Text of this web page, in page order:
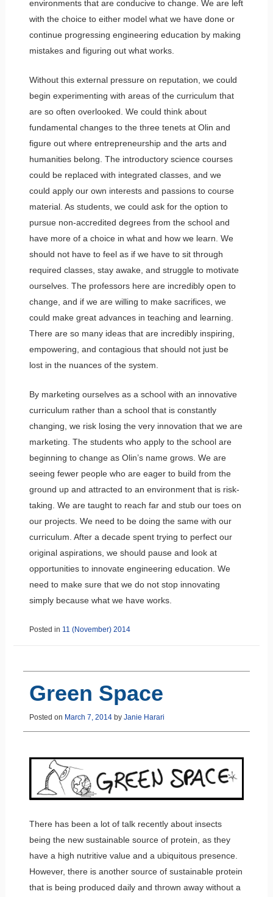
environments that are conducive to change. We are left
with the choice to either model what we have done or
continue progressing engineering education by making
mistakes and figuring out what works.
Without this external pressure on reputation, we could
begin experimenting with areas of the curriculum that
are so often overlooked. We could think about
fundamental changes to the three tenets at Olin and
figure out where entrepreneurship and the arts and
humanities belong. The introductory science courses
could be replaced with integrated classes, and we
could apply our own interests and passions to course
material. As students, we could ask for the option to
pursue non-accredited degrees from the school and
have more of a choice in what and how we learn. We
should not have to feel as if we have to sit through
required classes, stay awake, and struggle to motivate
ourselves. The professors here are incredibly open to
change, and if we are willing to make sacrifices, we
could make great advances in teaching and learning.
There are so many ideas that are incredibly inspiring,
empowering, and contagious that should not just be
lost in the nuances of the system.
By marketing ourselves as a school with an innovative
curriculum rather than a school that is constantly
changing, we risk losing the very innovation that we are
marketing. The students who apply to the school are
beginning to change as Olin’s name grows. We are
seeing fewer people who are eager to build from the
ground up and attracted to an environment that is risk-
taking. We are taught to reach far and stub our toes on
our projects. We need to be doing the same with our
curriculum. After a decade spent trying to perfect our
original aspirations, we should pause and look at
opportunities to innovate engineering education. We
need to make sure that we do not stop innovating
simply because what we have works.
Posted in 11 (November) 2014
Green Space
Posted on March 7, 2014by Janie Harari
There has been a lot of talk recently about insects
being the new sustainable source of protein, as they
have a high nutritive value and a ubiquitous presence.
However, there is another source of sustainable protein
that is being produced daily and thrown away without a